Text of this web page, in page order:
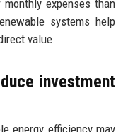
expenses than
systems help
value.
investment
energy efficiency may